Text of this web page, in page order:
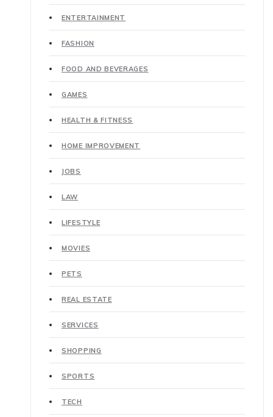
ENTERTAINMENT
FASHION
FOOD AND BEVERAGES
GAMES
HEALTH & FITNESS
HOME IMPROVEMENT
JOBS
LAW
LIFESTYLE
MOVIES
PETS
REAL ESTATE
SERVICES
SHOPPING
SPORTS
TECH